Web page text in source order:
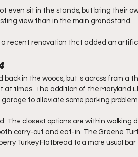
even sit in the stands, but bring their
view than in the main grandstand.
a recent renovation that added an
back in the woods, but is across from a
at times. The addition of the Maryland
garage to alleviate some parking
The closest options are within
carry-out and eat-in. The Greene
Turkey Flatbread to a more usual